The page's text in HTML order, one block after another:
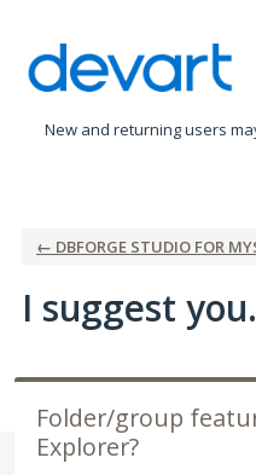
to
content
New and returning users
← DBFORGE STUDIO FOR
I suggest
Folder/group
Explorer?